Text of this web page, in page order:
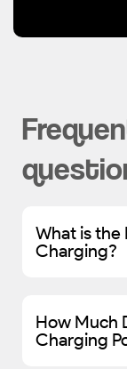
What is the
Charging?
How Much
Charging